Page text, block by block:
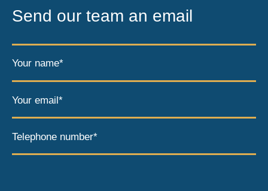
Send our team an email
Your name*
Your email*
Telephone number*